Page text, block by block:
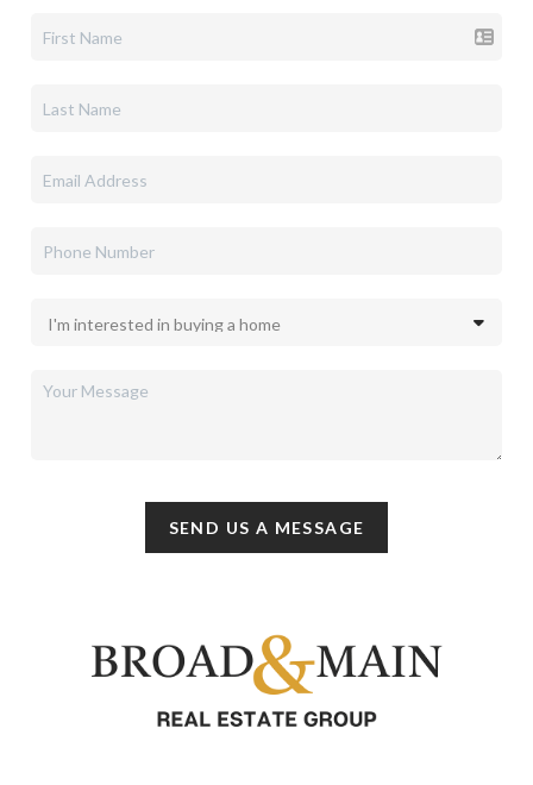
SEND US A MESSAGE